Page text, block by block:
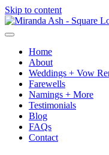
Skip to content
Home
About
Weddings + Vow
Farewells
Namings + More
Testimonials
Blog
FAQs
Contact